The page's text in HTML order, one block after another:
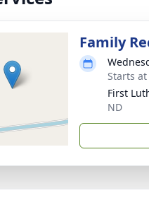
Family
Starts
First
ND